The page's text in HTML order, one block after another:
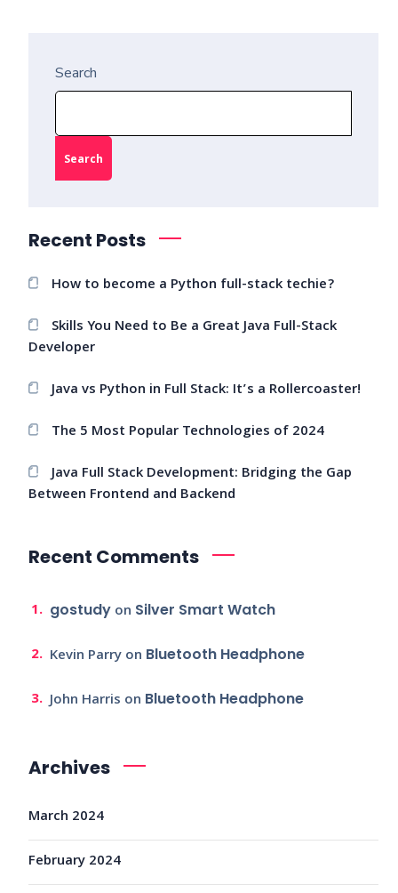
Search
Search
Recent Posts
How to become a Python full-stack techie?
Skills You Need to Be a Great Java Full-Stack
Developer
Java vs Python in Full Stack: It’s a Rollercoaster!
The 5 Most Popular Technologies of 2024
Java Full Stack Development: Bridging the Gap
Between Frontend and Backend
Recent Comments
gostudy on Silver Smart Watch
Kevin Parryon Bluetooth Headphone
John Harris on Bluetooth Headphone
Archives
March 2024
February 2024